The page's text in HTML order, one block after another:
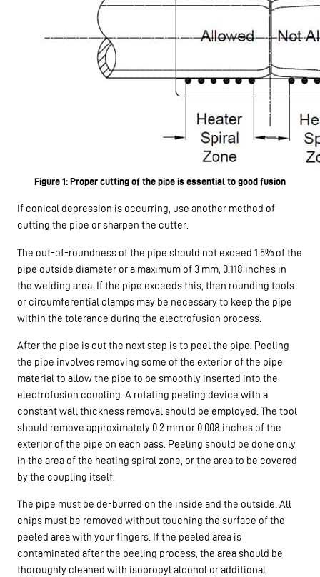
Figure 1: Proper cutting of the pipe is essential to good fusion
If conical depression is occurring, use another method of
cutting the pipe or sharpen the cutter.
The out-of-roundness of the pipe should not exceed 1.5% of the
pipe outside diameter or a maximum of 3 mm, 0.118 inches in
the welding area. If the pipe exceeds this, then rounding tools
or circumferential clamps may be necessary to keep the pipe
within the tolerance during the electrofusion process.
After the pipe is cut the next step is to peel the pipe. Peeling
the pipe involves removing some of the exterior of the pipe
material to allow the pipe to be smoothly inserted into the
electrofusion coupling. A rotating peeling device with a
constant wall thickness removal should be employed. The tool
should remove approximately 0.2 mm or 0.008 inches of the
exterior of the pipe on each pass. Peeling should be done only
in the area of the heating spiral zone, or the area to be covered
by the coupling itself.
The pipe must be de-burred on the inside and the outside. All
chips must be removed without touching the surface of the
peeled area with your fingers. If the peeled area is
contaminated after the peeling process, the area should be
thoroughly cleaned with isopropyl alcohol or additional